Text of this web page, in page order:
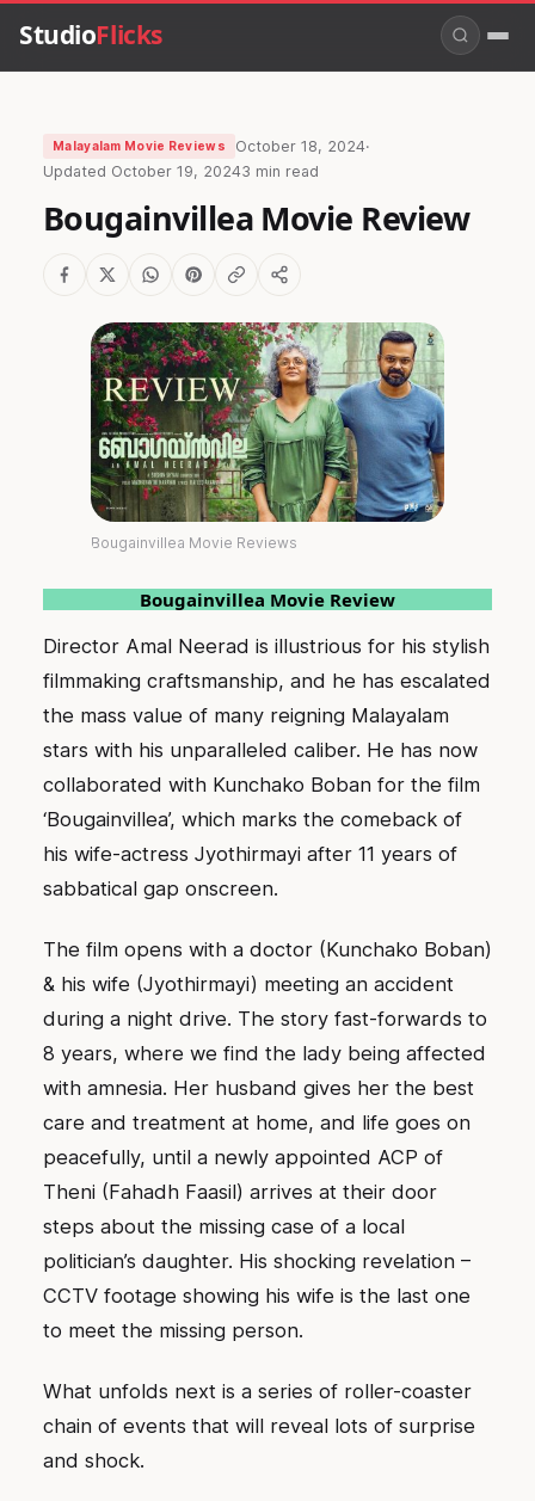
StudioFlicks
Malayalam Movie Reviews October 18, 2024·
Updated October 19, 20243 min read
Bougainvillea Movie Review
Bougainvillea Movie Reviews
Bougainvillea Movie Review
Director Amal Neerad is illustrious for his stylish
filmmaking craftsmanship, and he has escalated
the mass value of many reigning Malayalam
stars with his unparalleled caliber. He has now
collaborated with Kunchako Boban for the film
‘Bougainvillea’, which marks the comeback of
his wife-actress Jyothirmayi after 11 years of
sabbatical gap onscreen.
The film opens with a doctor (Kunchako Boban)
& his wife (Jyothirmayi) meeting an accident
during a night drive. The story fast-forwards to
8 years, where we find the lady being affected
with amnesia. Her husband gives her the best
care and treatment at home, and life goes on
peacefully, until a newly appointed ACP of
Theni (Fahadh Faasil) arrives at their door
steps about the missing case of a local
politician’s daughter. His shocking revelation –
CCTV footage showing his wife is the last one
to meet the missing person.
What unfolds next is a series of roller-coaster
chain of events that will reveal lots of surprise
and shock.